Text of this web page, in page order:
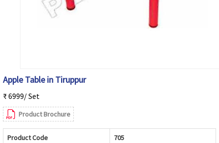
Apple Table in Tiruppur
₹ 6999/ Set
Product Brochure
Product Code 705